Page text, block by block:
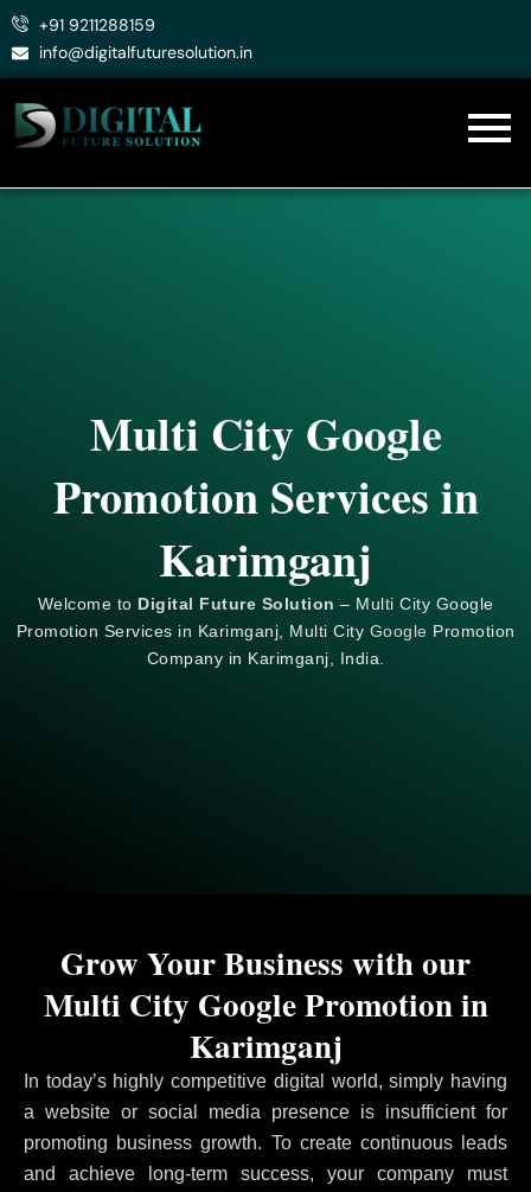
Skip
+91 9211288159
info@digitalfuturesolution.in
Multi City Google
Promotion Services in
Karimganj
Welcome to Digital Future Solution – Multi City Google
Promotion Services in Karimganj, Multi City Google Promotion
Company in Karimganj, India.
In today’s highly competitive digital world, simply having
a website or social media presence is insufficient for
promoting business growth. To create continuous leads
and achieve long-term success, your company must
Grow Your Business with our
Multi City Google Promotion in
Karimganj